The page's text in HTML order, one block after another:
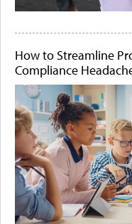
How to Streamline
Compliance